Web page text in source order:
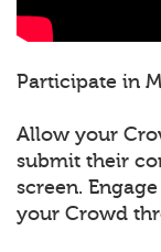
Participate in
Allow your
submit their
screen.
your Crowd